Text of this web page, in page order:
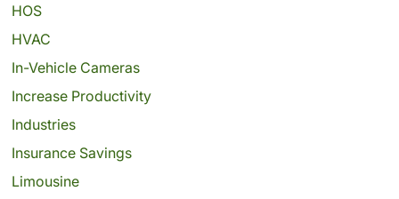
HOS
HVAC
In-Vehicle Cameras
Increase Productivity
Industries
Insurance Savings
Limousine